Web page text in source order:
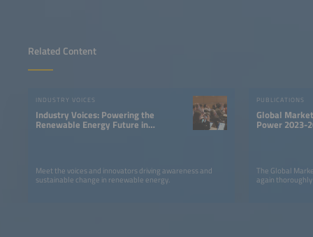
Related Content
INDUSTRY VOICES
Industry Voices: Powering the
Renewable Energy Future in
Meet the voices and innovators driving awareness and
sustainable change in renewable energy.
PUBLICATIONS
Global
Power 2023-
The Global
again